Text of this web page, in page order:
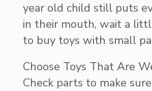
year old child still puts
in their mouth, wait a
to buy toys with small
Choose Toys That Are
Check parts to make